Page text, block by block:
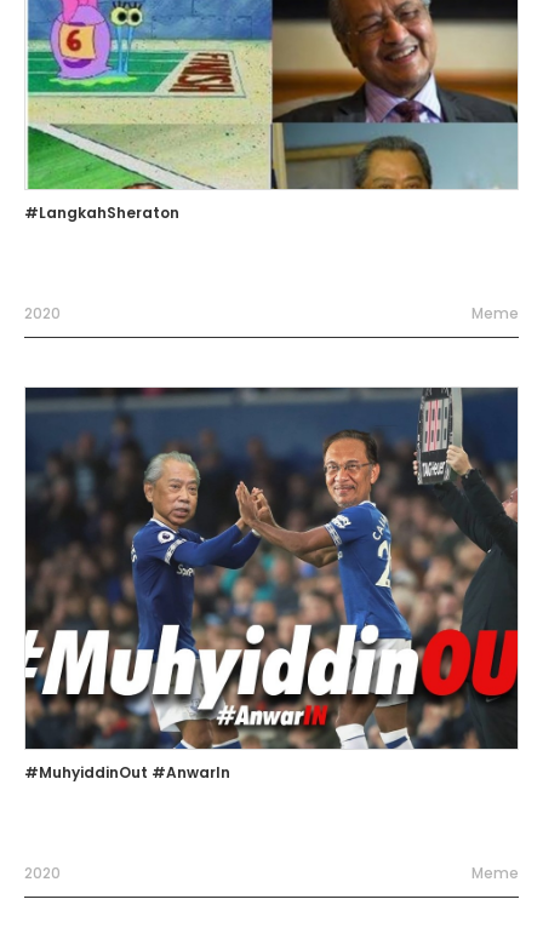
#LangkahSheraton
2020 Meme
#MuhyiddinOut #AnwarIn
2020 Meme